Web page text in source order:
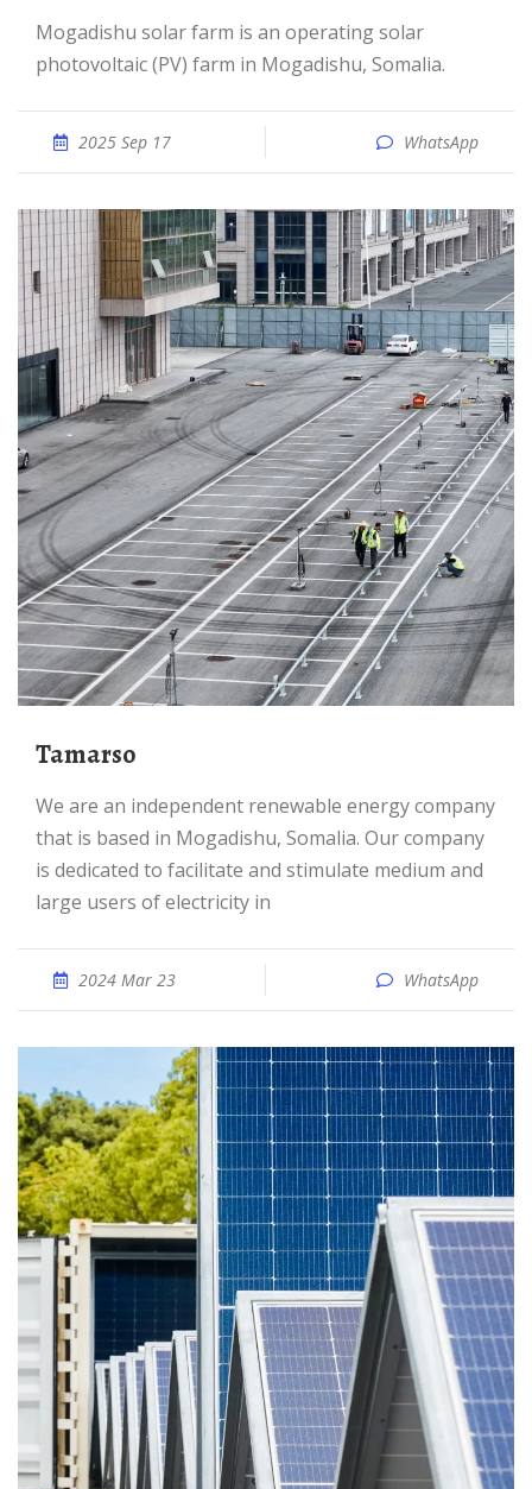
Mogadishu solar farm is an operating solar
photovoltaic (PV) farm in Mogadishu, Somalia.
2025 Sep 17 WhatsApp
tamarso
We are an independent renewable energy company
that is based in Mogadishu, Somalia. Our company
is dedicated to facilitate and stimulate medium and
large users of electricity in
2024 Mar 23 WhatsApp